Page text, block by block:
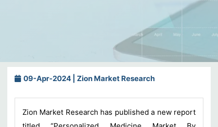
09-Apr-2024 | Zion Market Research
Zion Market Research has published a new report